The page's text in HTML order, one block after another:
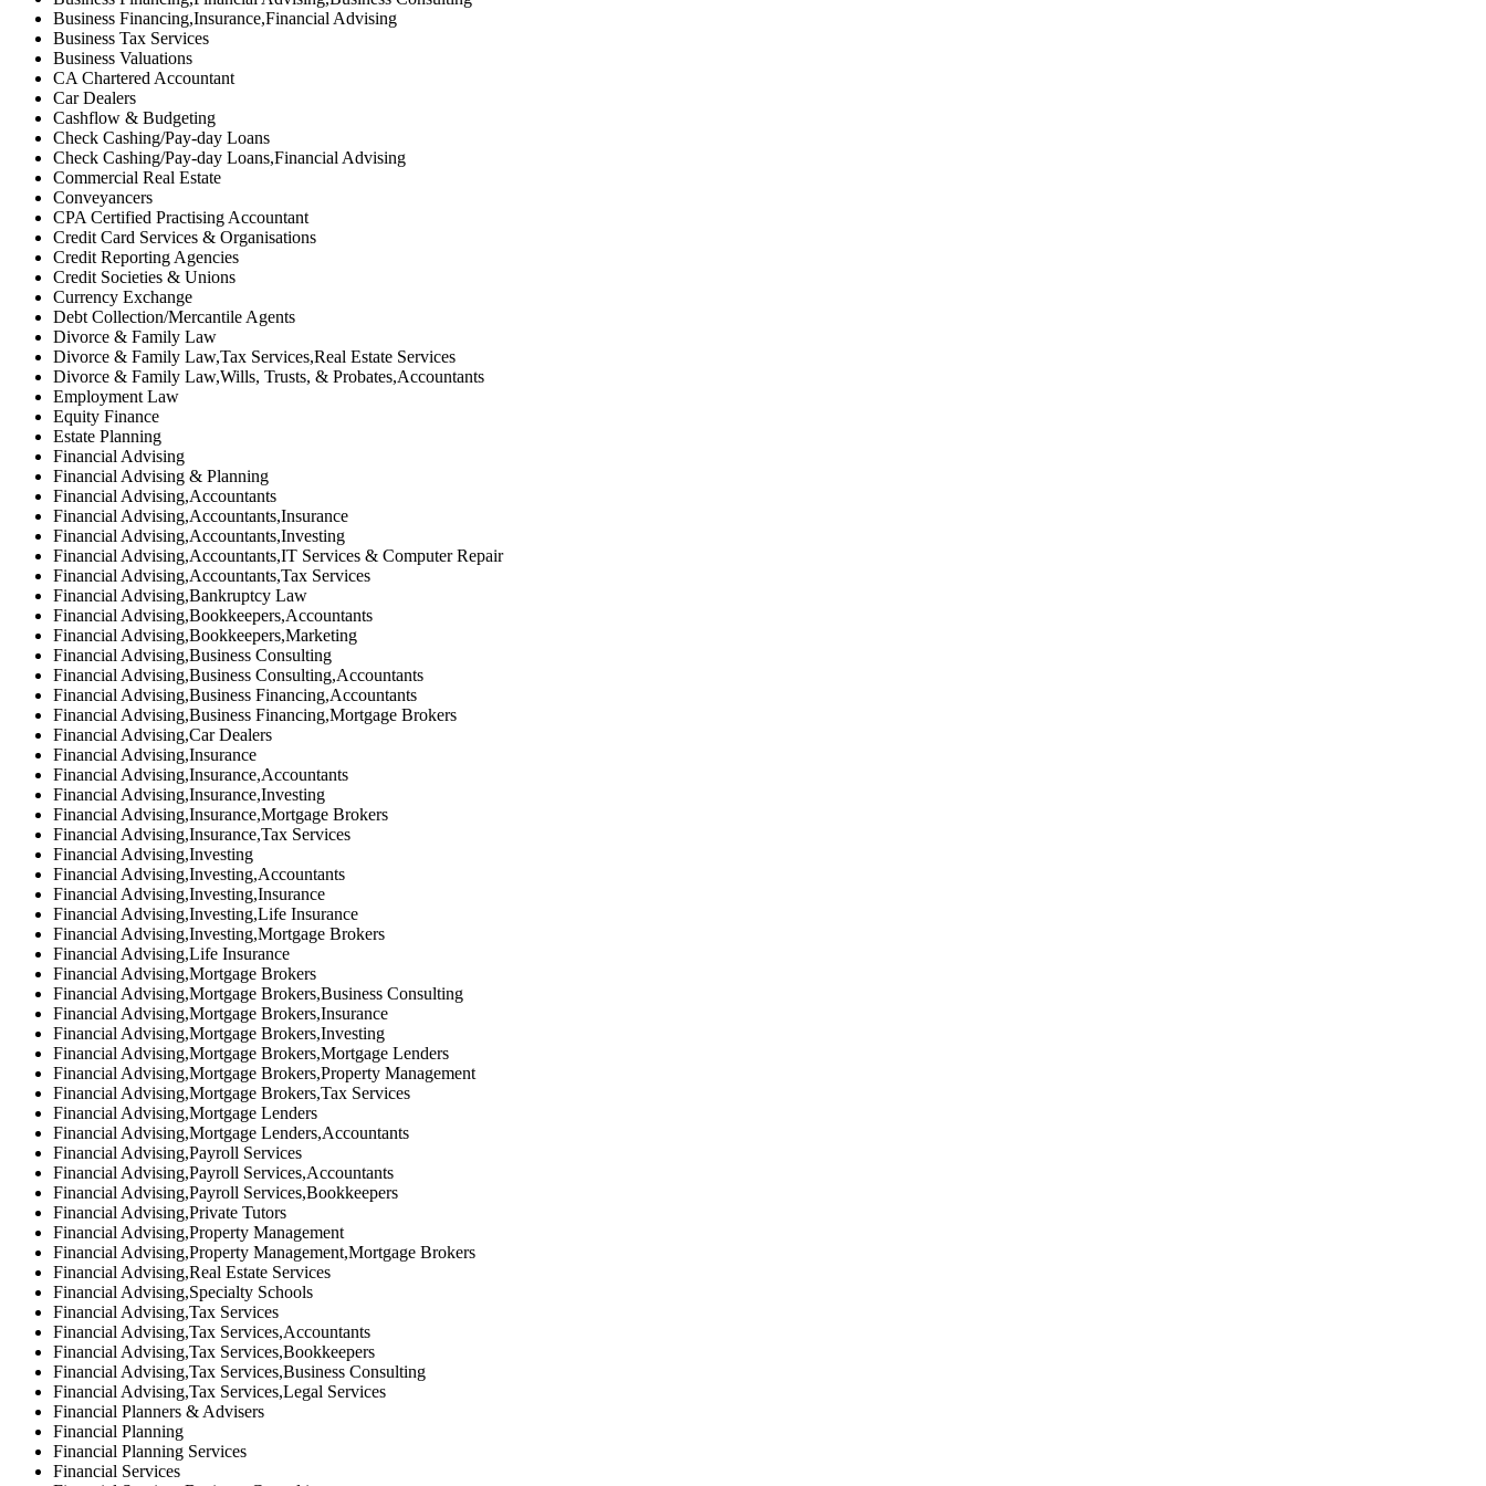
Business Financing,Insurance,Financial Advising
Business Tax Services
Business Valuations
CA Chartered Accountant
Car Dealers
Cashflow & Budgeting
Check Cashing/Pay-day Loans
Check Cashing/Pay-day Loans,Financial Advising
Commercial Real Estate
Conveyancers
CPA Certified Practising Accountant
Credit Card Services & Organisations
Credit Reporting Agencies
Credit Societies & Unions
Currency Exchange
Debt Collection/Mercantile Agents
Divorce & Family Law
Divorce & Family Law,Tax Services,Real Estate Services
Divorce & Family Law,Wills, Trusts, & Probates,Accountants
Employment Law
Equity Finance
Estate Planning
Financial Advising
Financial Advising & Planning
Financial Advising,Accountants
Financial Advising,Accountants,Insurance
Financial Advising,Accountants,Investing
Financial Advising,Accountants,IT Services & Computer Repair
Financial Advising,Accountants,Tax Services
Financial Advising,Bankruptcy Law
Financial Advising,Bookkeepers,Accountants
Financial Advising,Bookkeepers,Marketing
Financial Advising,Business Consulting
Financial Advising,Business Consulting,Accountants
Financial Advising,Business Financing,Accountants
Financial Advising,Business Financing,Mortgage Brokers
Financial Advising,Car Dealers
Financial Advising,Insurance
Financial Advising,Insurance,Accountants
Financial Advising,Insurance,Investing
Financial Advising,Insurance,Mortgage Brokers
Financial Advising,Insurance,Tax Services
Financial Advising,Investing
Financial Advising,Investing,Accountants
Financial Advising,Investing,Insurance
Financial Advising,Investing,Life Insurance
Financial Advising,Investing,Mortgage Brokers
Financial Advising,Life Insurance
Financial Advising,Mortgage Brokers
Financial Advising,Mortgage Brokers,Business Consulting
Financial Advising,Mortgage Brokers,Insurance
Financial Advising,Mortgage Brokers,Investing
Financial Advising,Mortgage Brokers,Mortgage Lenders
Financial Advising,Mortgage Brokers,Property Management
Financial Advising,Mortgage Brokers,Tax Services
Financial Advising,Mortgage Lenders
Financial Advising,Mortgage Lenders,Accountants
Financial Advising,Payroll Services
Financial Advising,Payroll Services,Accountants
Financial Advising,Payroll Services,Bookkeepers
Financial Advising,Private Tutors
Financial Advising,Property Management
Financial Advising,Property Management,Mortgage Brokers
Financial Advising,Real Estate Services
Financial Advising,Specialty Schools
Financial Advising,Tax Services
Financial Advising,Tax Services,Accountants
Financial Advising,Tax Services,Bookkeepers
Financial Advising,Tax Services,Business Consulting
Financial Advising,Tax Services,Legal Services
Financial Planners & Advisers
Financial Planning
Financial Planning Services
Financial Services